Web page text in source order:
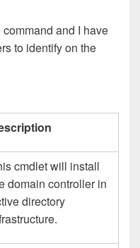
and I have
to identify on the
cmdlet will install
domain controller in
directory